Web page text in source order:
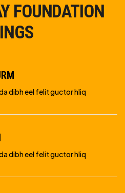
FOUNDATION
dibh eel felit guctor hliq
dibh eel felit guctor hliq